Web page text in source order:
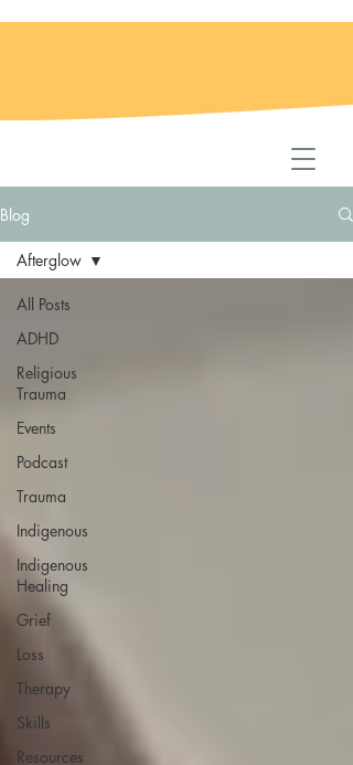
Blog
All Posts
ADHD
Religious
Trauma
Events
Podcast
Trauma
Indigenous
Indigenous
Healing
Grief
Loss
Therapy
Skills
Resources
Afterglow